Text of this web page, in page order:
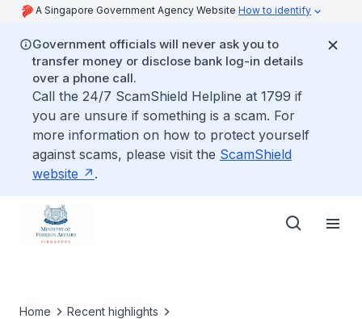
A Singapore Government Agency Website How to identify
Government officials will never ask you to
transfer money or disclose bank log-in details
over a phone call.
Call the 24/7 ScamShield Helpline at 1799 if
you are unsure if something is a scam. For
more information on how to protect yourself
against scams, please visit the ScamShield
website
.
Home
Recent highlights